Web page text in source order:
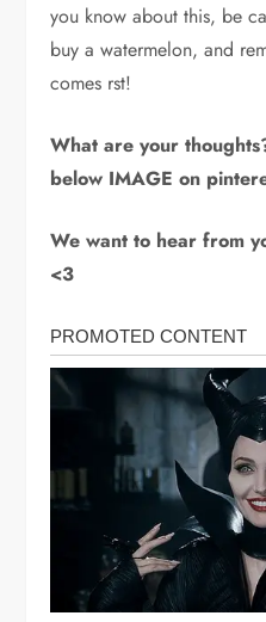
you know about this, be
buy a watermelon, and
comes rst!
What are your
below IMAGE on
We want to hear from
<3